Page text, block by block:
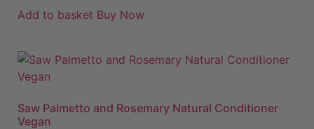
Add to basket Buy Now
Saw Palmetto and Rosemary Natural Conditioner
Vegan